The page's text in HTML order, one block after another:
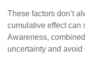
These factors don’t
cumulative effect can
Awareness,
uncertainty and avoid